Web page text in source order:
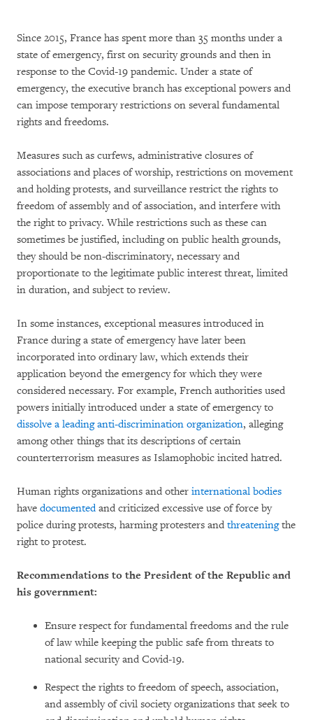
Since 2015, France has spent more than 35 months under a
state of emergency, first on security grounds and then in
response to the Covid-19 pandemic. Under a state of
emergency, the executive branch has exceptional powers and
can impose temporary restrictions on several fundamental
rights and freedoms.
Measures such as curfews, administrative closures of
associations and places of worship, restrictions on movement
and holding protests, and surveillance restrict the rights to
freedom of assembly and of association, and interfere with
the right to privacy. While restrictions such as these can
sometimes be justified, including on public health grounds,
they should be non-discriminatory, necessary and
proportionate to the legitimate public interest threat, limited
in duration, and subject to review.
In some instances, exceptional measures introduced in
France during a state of emergency have later been
incorporated into ordinary law, which extends their
application beyond the emergency for which they were
considered necessary. For example, French authorities used
powers initially introduced under a state of emergency to
dissolve a leading anti-discrimination organization, alleging
among other things that its descriptions of certain
counterterrorism measures as Islamophobic incited hatred.
Human rights organizations and other international bodies
have documentedand criticized excessive use of force by
police during protests, harming protesters and threateningthe
right to protest.
Recommendations to the President of the Republic and
his government:
Ensure respect for fundamental freedoms and the rule
of law while keeping the public safe from threats to
national security and Covid-19.
Respect the rights to freedom of speech, association,
and assembly of civil society organizations that seek to